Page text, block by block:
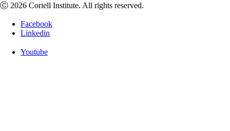
Ⓒ 2026 Coriell Institute. All rights reserved.
Facebook
Linkedin
Youtube